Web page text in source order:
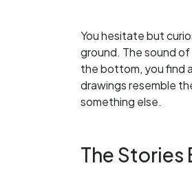
You hesitate but
ground. The sound
the bottom, you find
drawings resemble
something else.
The Stories